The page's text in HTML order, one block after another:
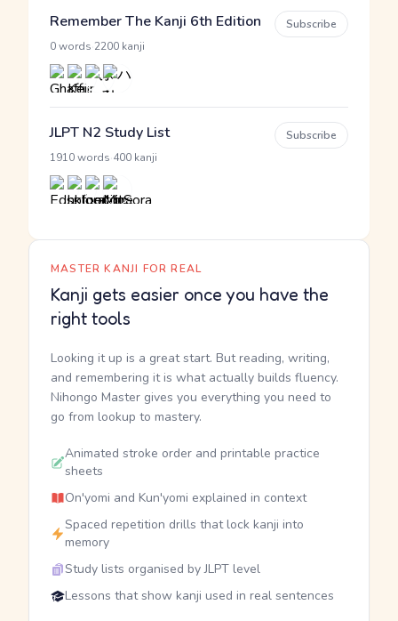
Remember The Kanji 6th Edition
0 words 2200 kanji
Subscribe
JLPT N2 Study List
1910 words 400 kanji
Subscribe
MASTER KANJI FOR REAL
Kanji gets easier once you have the
right tools
Looking it up is a great start. But reading, writing,
and remembering it is what actually builds fluency.
Nihongo Master gives you everything you need to
go from lookup to mastery.
Animated stroke order and printable practice
sheets
On'yomi and Kun'yomi explained in context
Spaced repetition drills that lock kanji into
memory
Study lists organised by JLPT level
Lessons that show kanji used in real sentences